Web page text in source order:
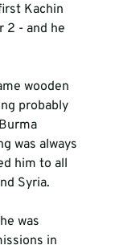
Kachin
2 - and he
wooden
probably
was always
him to all
Syria.
was
in